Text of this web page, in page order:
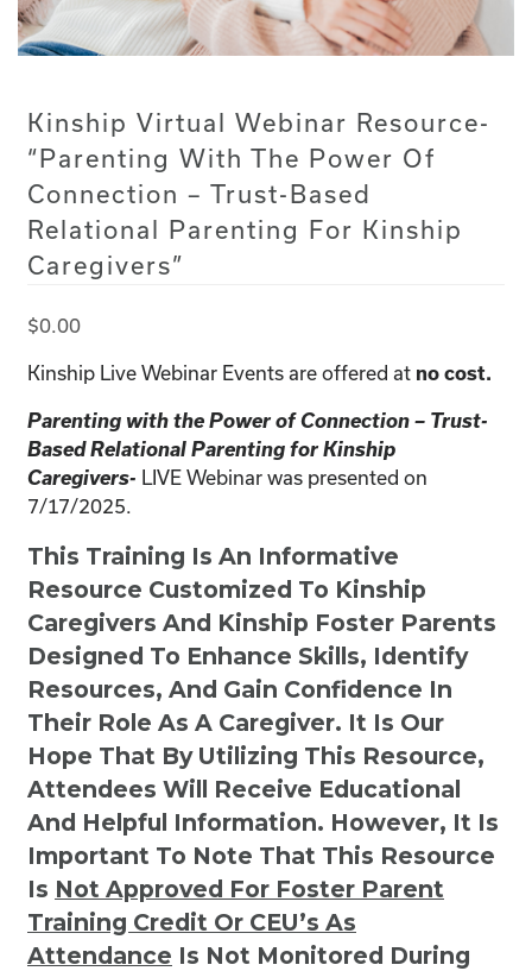
Kinship Virtual Webinar Resource-
“Parenting With The Power Of
Connection – Trust-Based
Relational Parenting For Kinship
Caregivers”
$0.00
Kinship Live Webinar Events are offered at no cost.
Parenting with the Power of Connection – Trust-
Based Relational Parenting for Kinship
Caregivers-
LIVE Webinar was presented on
7/17/2025.
This Training Is An Informative
Resource Customized To Kinship
Caregivers And Kinship Foster Parents
Designed To Enhance Skills, Identify
Resources, And Gain Confidence In
Their Role As A Caregiver. It Is Our
Hope That By Utilizing This Resource,
Attendees Will Receive Educational
And Helpful Information. However, It Is
Important To Note That This Resource
Is Not Approved For Foster Parent
Training Credit Or CEU’s As
Attendance Is Not Monitored During